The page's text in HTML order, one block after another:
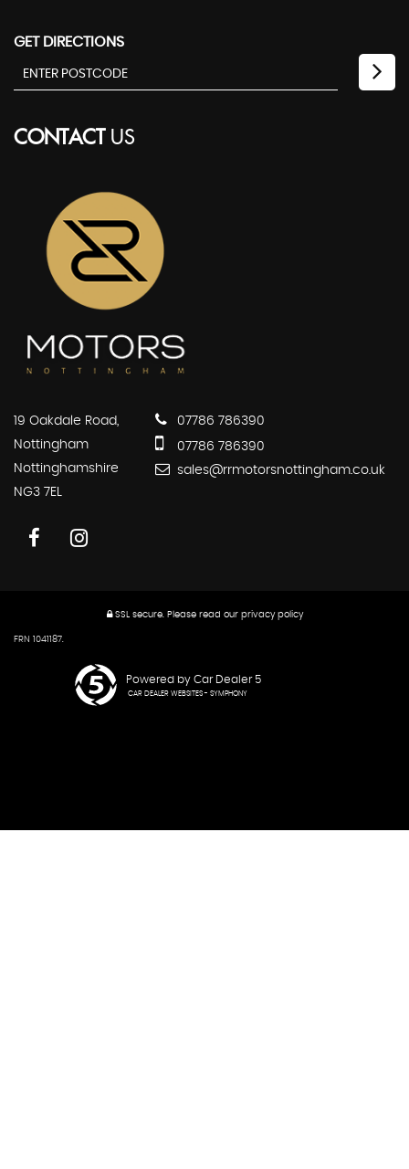
GET DIRECTIONS
CONTACTUS
19 Oakdale Road,
Nottingham
Nottinghamshire
NG3 7EL
07786 786390
07786 786390
sales@rrmotorsnottingham.co.uk
SSL secure.Please read our privacy policy
FRN 1041187.
Powered by Car Dealer 5
CAR DEALER WEBSITES - SYMPHONY